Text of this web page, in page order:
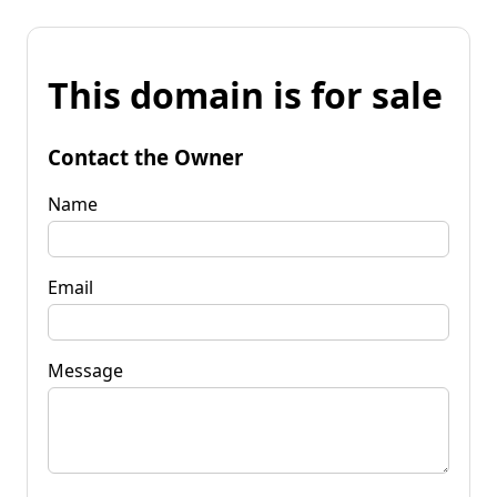
This domain is for sale
Contact the Owner
Name
Email
Message